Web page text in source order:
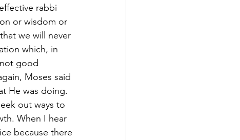
rabbi
or wisdom or
we will never
which, in
good
Moses said
He was doing.
out ways to
When I hear
because there